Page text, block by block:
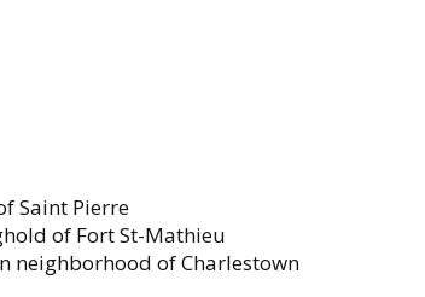
Saint Pierre
of Fort St-Mathieu
neighborhood of Charlestown